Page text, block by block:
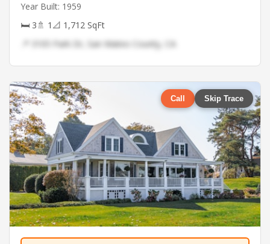
Year Built: 1959
🛏 3🚿 1 📐 1,712 SqFt
📍 3105 Park Dr, San Mateo County, CA
Call Skip Trace